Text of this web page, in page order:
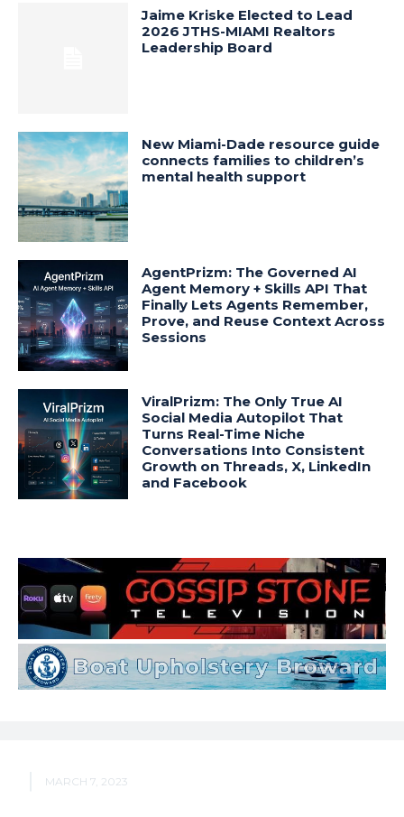
Jaime Kriske Elected to Lead
2026 JTHS-MIAMI Realtors
Leadership Board
New Miami-Dade resource guide
connects families to children’s
mental health support
AgentPrizm: The Governed AI
Agent Memory + Skills API That
Finally Lets Agents Remember,
Prove, and Reuse Context Across
Sessions
ViralPrizm: The Only True AI
Social Media Autopilot That
Turns Real-Time Niche
Conversations Into Consistent
Growth on Threads, X, LinkedIn
and Facebook